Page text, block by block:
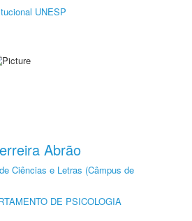
UNESP
Abrão
Ciências e Letras (Câmpus de
DE PSICOLOGIA